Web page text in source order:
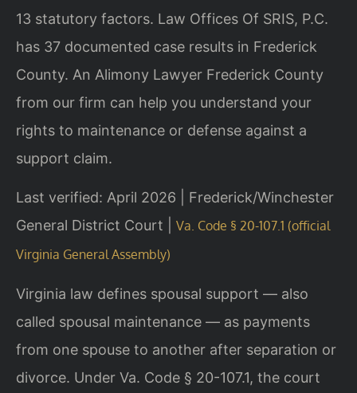
13 statutory factors. Law Offices Of SRIS, P.C.
has 37 documented case results in Frederick
County. An Alimony Lawyer Frederick County
from our firm can help you understand your
rights to maintenance or defense against a
support claim.
Last verified: April 2026 | Frederick/Winchester
General District Court | Va. Code § 20-107.1 (official
Virginia General Assembly)
Virginia law defines spousal support — also
called spousal maintenance — as payments
from one spouse to another after separation or
divorce. Under Va. Code § 20-107.1, the court